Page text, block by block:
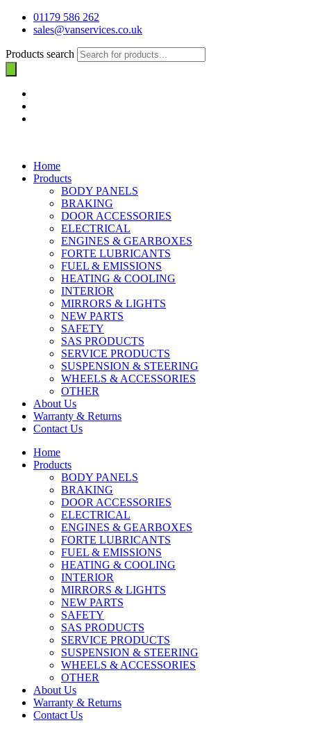
01179 586 262
sales@vanservices.co.uk
Products search
Home
Products
BODY PANELS
BRAKING
DOOR ACCESSORIES
ELECTRICAL
ENGINES & GEARBOXES
FORTE LUBRICANTS
FUEL & EMISSIONS
HEATING & COOLING
INTERIOR
MIRRORS & LIGHTS
NEW PARTS
SAFETY
SAS PRODUCTS
SERVICE PRODUCTS
SUSPENSION & STEERING
WHEELS & ACCESSORIES
OTHER
About Us
Warranty & Returns
Contact Us
Home
Products
BODY PANELS
BRAKING
DOOR ACCESSORIES
ELECTRICAL
ENGINES & GEARBOXES
FORTE LUBRICANTS
FUEL & EMISSIONS
HEATING & COOLING
INTERIOR
MIRRORS & LIGHTS
NEW PARTS
SAFETY
SAS PRODUCTS
SERVICE PRODUCTS
SUSPENSION & STEERING
WHEELS & ACCESSORIES
OTHER
About Us
Warranty & Returns
Contact Us